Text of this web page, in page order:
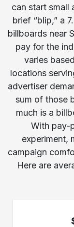
can start small
brief “blip,” a
billboards near
pay for the
varies
locations
advertiser
sum of those
much is a
With pay-
experiment,
campaign
Here are